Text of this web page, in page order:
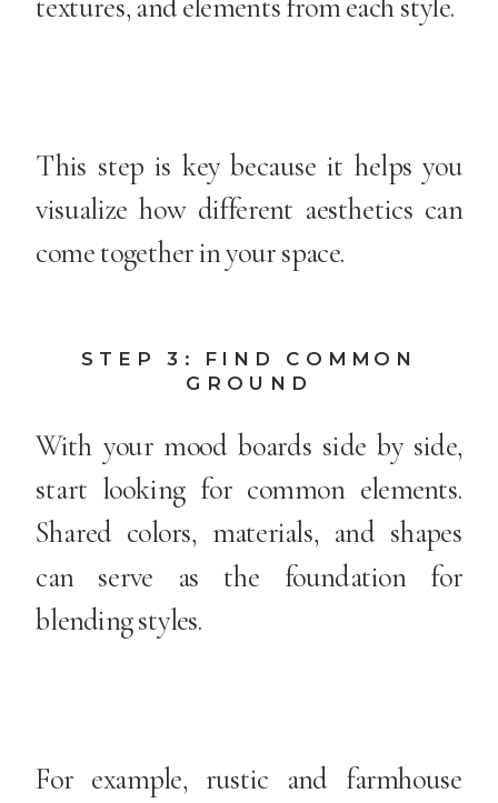
textures, and elements from each style.
This step is key because it helps you
visualize how different aesthetics can
come together in your space.
STEP 3: FIND COMMON
GROUND
With your mood boards side by side,
start looking for common elements.
Shared colors, materials, and shapes
can serve as the foundation for
blending styles.
For example, rustic and farmhouse